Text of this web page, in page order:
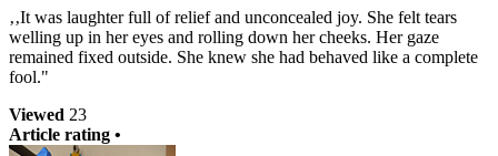
‚‚It was laughter full of relief and unconcealed joy. She felt tears
welling up in her eyes and rolling down her cheeks. Her gaze
remained fixed outside. She knew she had behaved like a complete
fool."
Viewed 23
Article rating •